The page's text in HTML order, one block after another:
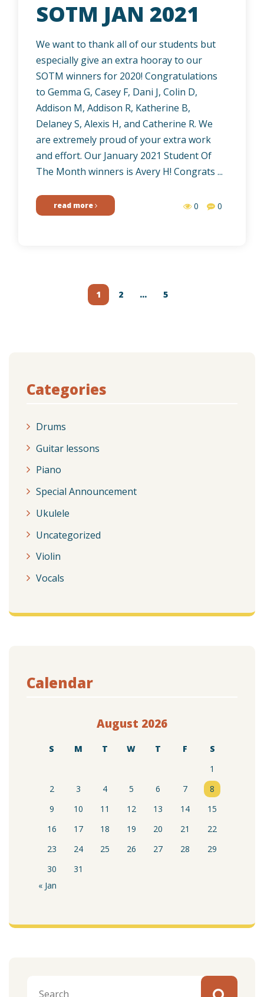
SOTM JAN 2021
We want to thank all of our students but
especially give an extra hooray to our
SOTM winners for 2020! Congratulations
to Gemma G, Casey F, Dani J, Colin D,
Addison M, Addison R, Katherine B,
Delaney S, Alexis H, and Catherine R. We
are extremely proud of your extra work
and effort. Our January 2021 Student Of
The Month winners is Avery H! Congrats ...
read more 0 0
1 2 … 5
Categories
Drums
Guitar lessons
Piano
Special Announcement
Ukulele
Uncategorized
Violin
Vocals
Calendar
August 2026
S M T W T F
S
1
2
3 4 5 6 7
8
9
10 11 12 13 14
15
16
17 18 19 20 21
22
23
24 25 26 27 28
29
30
31
« Jan